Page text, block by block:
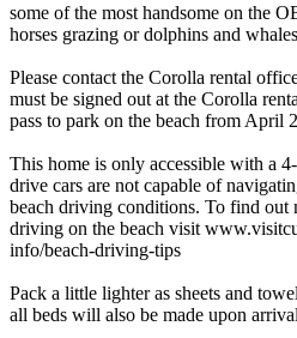
some of the most handsome on the
horses grazing or dolphins and
Please contact the Corolla rental
must be signed out at the Corolla
pass to park on the beach from April
This home is only accessible with a
drive cars are not capable of
beach driving conditions. To find out
driving on the beach visit
info/beach-driving-tips
Pack a little lighter as sheets and
all beds will also be made upon